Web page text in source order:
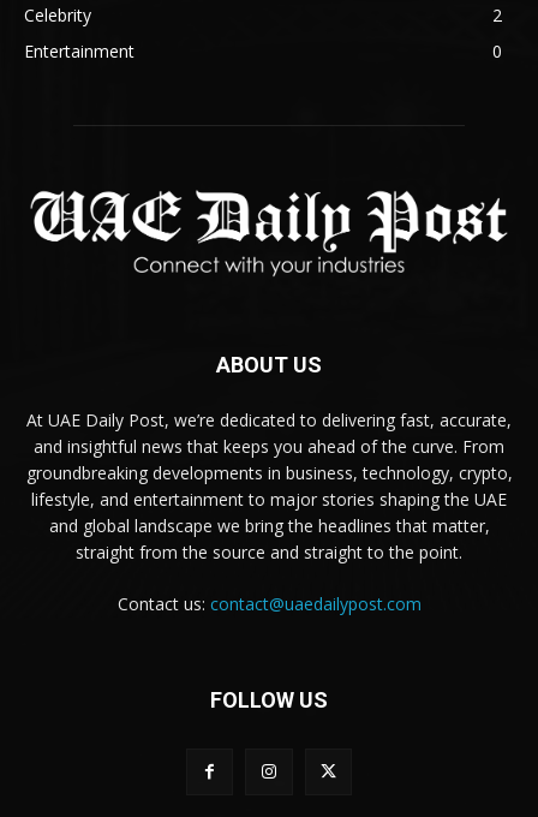
Celebrity
2
Entertainment
0
ABOUT US
At UAE Daily Post, we’re dedicated to delivering fast, accurate,
and insightful news that keeps you ahead of the curve. From
groundbreaking developments in business, technology, crypto,
lifestyle, and entertainment to major stories shaping the UAE
and global landscape we bring the headlines that matter,
straight from the source and straight to the point.
Contact us: contact@uaedailypost.com
FOLLOW US